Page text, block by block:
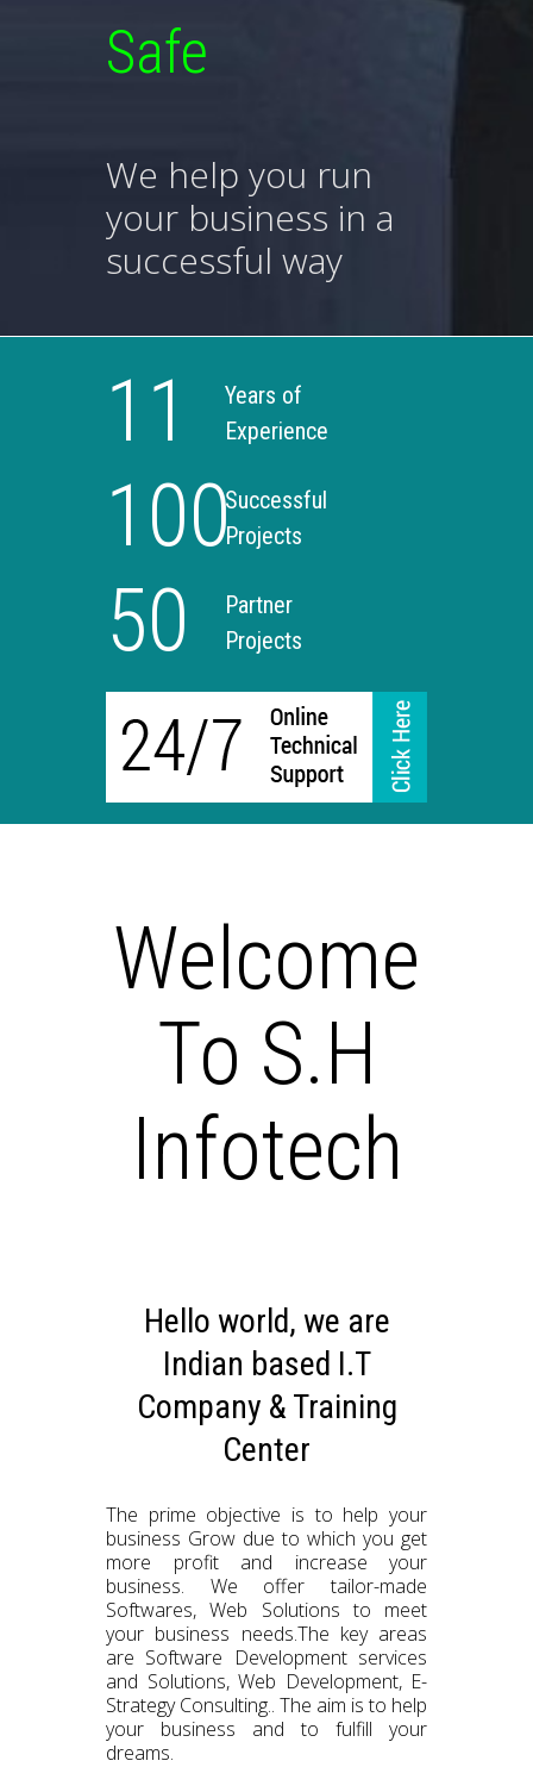
Safe
We help you run
your business in a
successful way
11
Years of
Experience
100Successful
Projects
50
Partner
Projects
Welcome
To S.H
Infotech
Hello world, we are
Indian based I.T
Company & Training
Center
The prime objective is to help your
business Grow due to which you get
more profit and increase your
business. We offer tailor-made
Softwares, Web Solutions to meet
your business needs.The key areas
are Software Development services
and Solutions, Web Development, E-
Strategy Consulting.. The aim is to help
your business and to fulfill your
dreams.